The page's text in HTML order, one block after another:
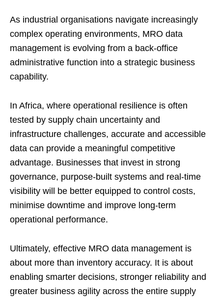
As industrial organisations navigate increasingly
complex operating environments, MRO data
management is evolving from a back-office
administrative function into a strategic business
capability.
In Africa, where operational resilience is often
tested by supply chain uncertainty and
infrastructure challenges, accurate and accessible
data can provide a meaningful competitive
advantage. Businesses that invest in strong
governance, purpose-built systems and real-time
visibility will be better equipped to control costs,
minimise downtime and improve long-term
operational performance.
Ultimately, effective MRO data management is
about more than inventory accuracy. It is about
enabling smarter decisions, stronger reliability and
greater business agility across the entire supply